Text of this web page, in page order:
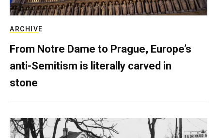
ARCHIVE
From Notre Dame to Prague, Europe’s
anti-Semitism is literally carved in
stone